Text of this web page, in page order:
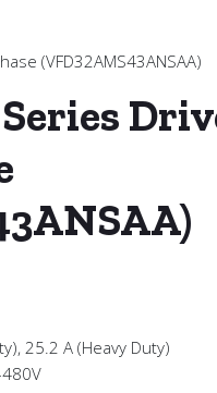
(VFD32AMS43ANSAA)
25.2 A (Heavy Duty)